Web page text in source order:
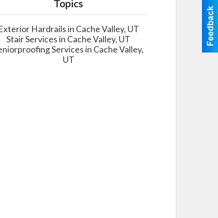
Topics
Hardrails in Cache Valley, UT
Stair Services in Cache Valley, UT
Services in Cache Valley,
UT